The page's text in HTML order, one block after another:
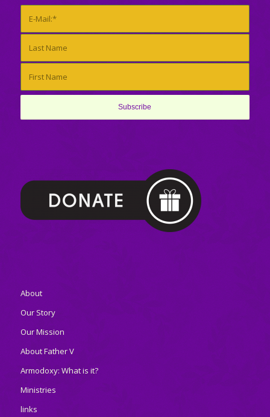
About
Our Story
Our Mission
About Father V
Armodoxy: What is it?
Ministries
links